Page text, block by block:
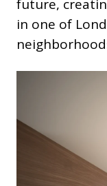
future,
in one of